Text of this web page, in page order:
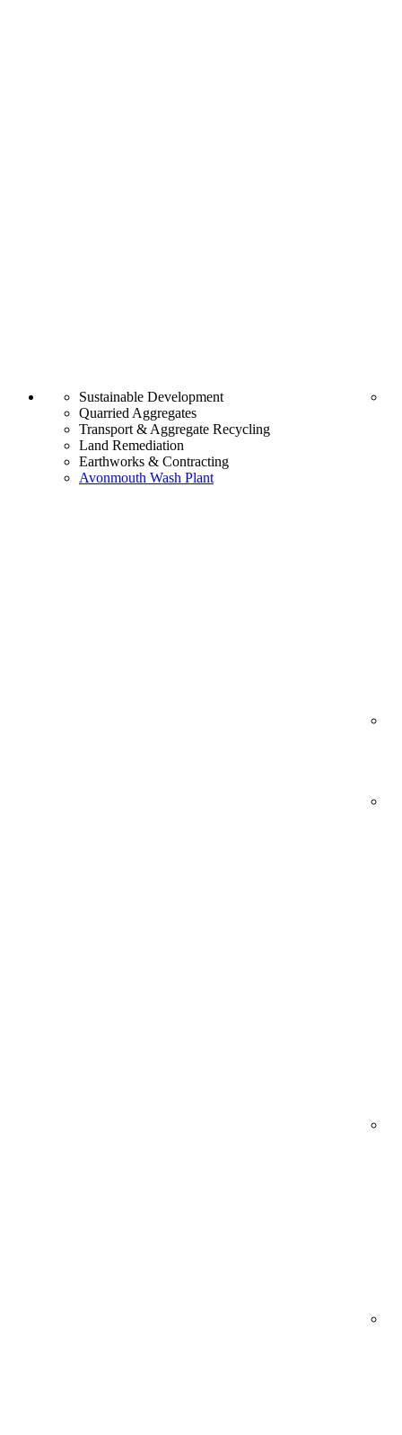
Sustainable Development
Quarried Aggregates
Transport & Aggregate Recycling
Land Remediation
Earthworks & Contracting
Avonmouth Wash Plant